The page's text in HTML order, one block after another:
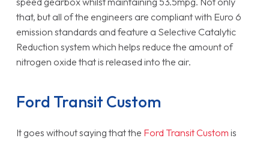
that, but all of the engineers are compliant with Euro 6
emission standards and feature a Selective Catalytic
Reduction system which helps reduce the amount of
nitrogen oxide that is released into the air.
Ford Transit Custom
It goes without saying that the Ford Transit Custom is